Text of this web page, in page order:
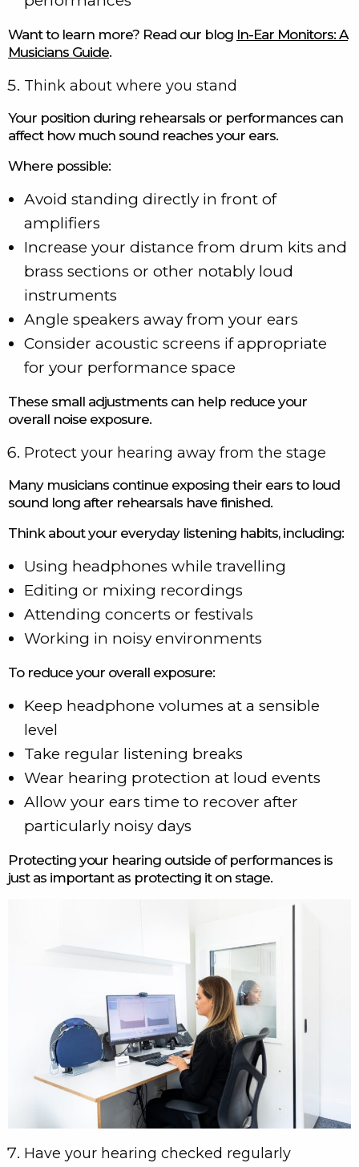
Want to learn more? Read our blog In-Ear Monitors: A
Musicians Guide.
Think about where you stand
Your position during rehearsals or performances can
affect how much sound reaches your ears.
Where possible:
Avoid standing directly in front of
amplifiers
Increase your distance from drum kits and
brass sections or other notably loud
instruments
Angle speakers away from your ears
Consider acoustic screens if appropriate
for your performance space
These small adjustments can help reduce your
overall noise exposure.
Protect your hearing away from the stage
Many musicians continue exposing their ears to loud
sound long after rehearsals have finished.
Think about your everyday listening habits, including:
Using headphones while travelling
Editing or mixing recordings
Attending concerts or festivals
Working in noisy environments
To reduce your overall exposure:
Keep headphone volumes at a sensible
level
Take regular listening breaks
Wear hearing protection at loud events
Allow your ears time to recover after
particularly noisy days
Protecting your hearing outside of performances is
just as important as protecting it on stage.
Have your hearing checked regularly